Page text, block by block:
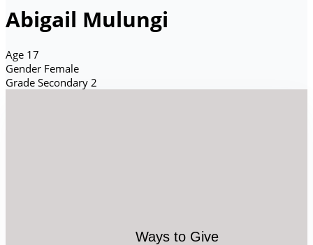
Abigail Mulungi
Age 17
Gender Female
Grade Secondary 2
Ways to Give